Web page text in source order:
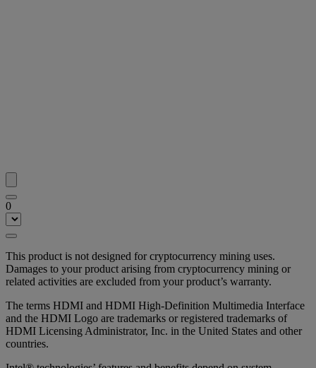
0
This product is not designed for cryptocurrency mining uses.
Damages to your product arising from cryptocurrency mining or
related activities are excluded from your product’s warranty.
The terms HDMI and HDMI High-Definition Multimedia Interface
and the HDMI Logo are trademarks or registered trademarks of
HDMI Licensing Administrator, Inc. in the United States and other
countries.